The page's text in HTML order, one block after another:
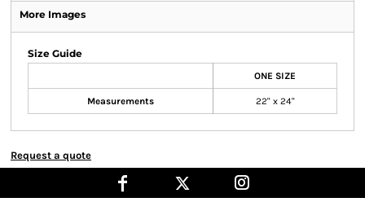
More Images
Size Guide
ONE SIZE
Measurements 22" x 24"
Request a quote